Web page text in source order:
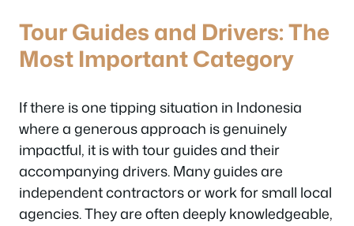
Tour Guides and Drivers: The
Most Important Category
If there is one tipping situation in Indonesia
where a generous approach is genuinely
impactful, it is with tour guides and their
accompanying drivers. Many guides are
independent contractors or work for small local
agencies. They are often deeply knowledgeable,